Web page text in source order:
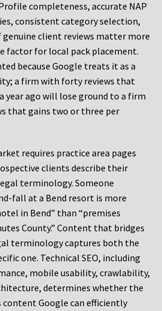
completeness, accurate NAP
consistent category selection,
genuine client reviews matter more
factor for local pack placement.
because Google treats it as a
a firm with forty reviews that
year ago will lose ground to a firm
that gains two or three per
requires practice area pages
clients describe their
terminology. Someone
fall at a Bend resort is more
in Bend” than “premises
County.” Content that bridges
terminology captures both the
one. Technical SEO, including
mobile usability, crawlability,
determines whether the
Google can efficiently